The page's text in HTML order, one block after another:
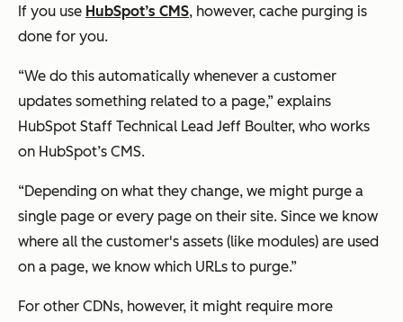
If you use HubSpot’s CMS, however, cache purging is
done for you.
“We do this automatically whenever a customer
updates something related to a page,” explains
HubSpot Staff Technical Lead Jeff Boulter, who works
on HubSpot’s CMS.
“Depending on what they change, we might purge a
single page or every page on their site. Since we know
where all the customer's assets (like modules) are used
on a page, we know which URLs to purge.”
For other CDNs, however, it might require more